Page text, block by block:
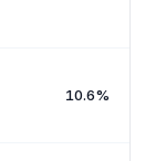
10.6%